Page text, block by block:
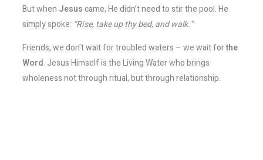
But when Jesuscame, He didn’t need to stir the pool. He
simply spoke: “Rise, take up thy bed, and walk.”
Friends, we don’t wait for troubled waters – we wait forthe
Word. Jesus Himself is the Living Water who brings
wholeness not through ritual, but through relationship.